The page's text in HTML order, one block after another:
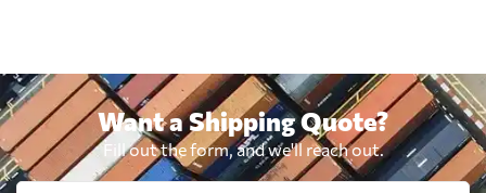
Brazil 6007 $
British Virgin
Islands
7133 $
Want a Shipping Quote?
Fill out the form, and we'll reach out.